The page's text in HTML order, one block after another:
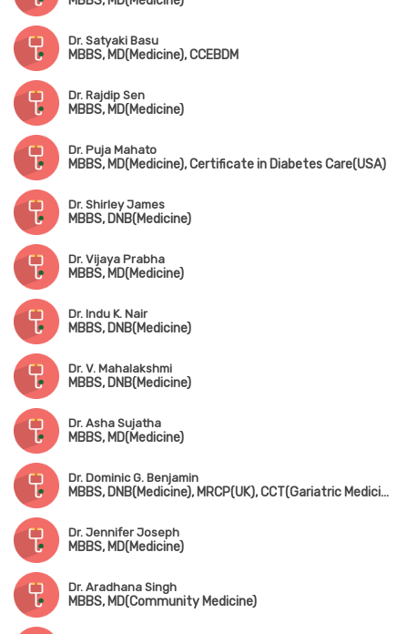
Dr. Satyaki Basu
MBBS, MD(Medicine), CCEBDM
Dr. Rajdip Sen
MBBS, MD(Medicine)
Dr. Puja Mahato
MBBS, MD(Medicine), Certificate in Diabetes Care(USA)
Dr. Shirley James
MBBS, DNB(Medicine)
Dr. Vijaya Prabha
MBBS, MD(Medicine)
Dr. Indu K. Nair
MBBS, DNB(Medicine)
Dr. V. Mahalakshmi
MBBS, DNB(Medicine)
Dr. Asha Sujatha
MBBS, MD(Medicine)
Dr. Dominic G. Benjamin
MBBS, DNB(Medicine), MRCP(UK), CCT(Gariatric Medicine), CICD(Diabetes, USA), FRCP(Edin & London), MNAMS
Dr. Jennifer Joseph
MBBS, MD(Medicine)
Dr. Aradhana Singh
MBBS, MD(Community Medicine)